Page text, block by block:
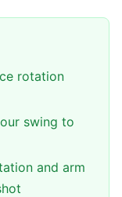
rotation
swing to
and arm